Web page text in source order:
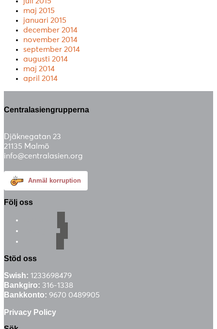
maj 2015
januari 2015
december 2014
november 2014
september 2014
augusti 2014
maj 2014
april 2014
Centralasiengrupperna
Djäknegatan 23
21135 Malmö
info@centralasien.org
Anmäl korruption
Följ oss
instagram
Stöd oss
Swish: 1233698479
Bankgiro: 316-1338
Bankkonto: 9670 0489905
Privacy Policy